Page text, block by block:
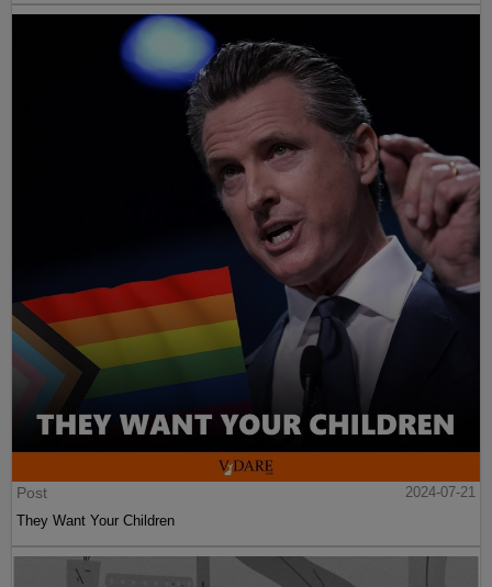
Post
2024-07-21
They Want Your Children